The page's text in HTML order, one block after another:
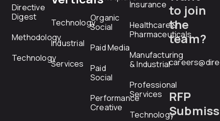
Directive
Digest
Methodology
Technology
Technology
Industrial
Services
Organic
Social
Paid Media
Paid
Social
Performance
Creative
Insurance
Healthcare &
Pharmaceuticals
Manufacturing
& Industrial
Professional
Services
Technology
to join
the
team?
RFP